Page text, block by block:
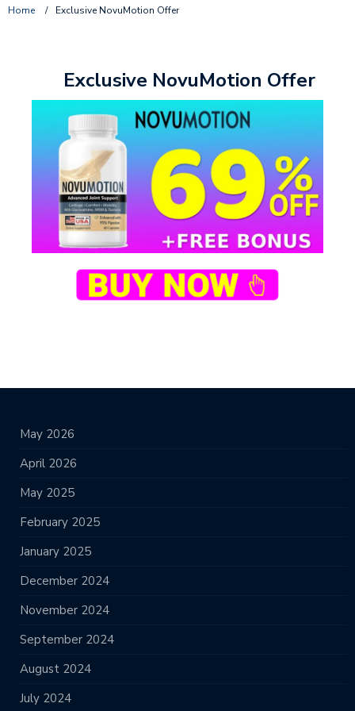
Home / Exclusive NovuMotion Offer
Exclusive NovuMotion Offer
May 2026
April 2026
May 2025
February 2025
January 2025
December 2024
November 2024
September 2024
August 2024
July 2024